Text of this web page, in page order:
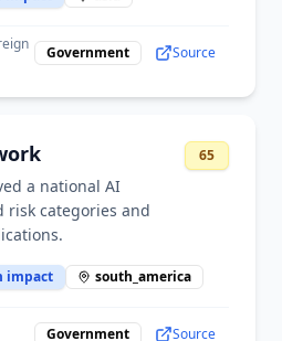
Government Source
a national AI
categories and
65
impact south_america
Government Source